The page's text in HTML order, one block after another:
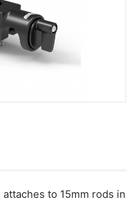
to 15mm rods in